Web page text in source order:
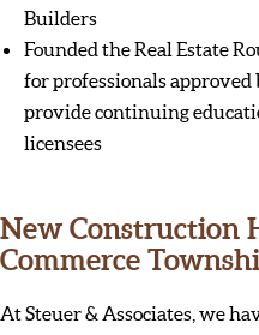
Builders
Founded the Real Estate
for professionals
provide continuing
licensees
New Construction
Commerce
At Steuer & Associates, we